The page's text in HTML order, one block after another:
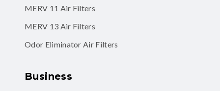
MERV 11 Air Filters
MERV 13 Air Filters
Odor Eliminator Air Filters
Business